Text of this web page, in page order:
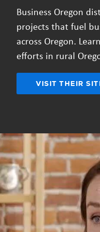
Business Oregon
projects that fuel
across Oregon.
efforts in rural
VISIT THEIR